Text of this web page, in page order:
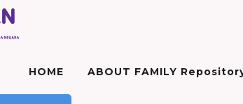
HOME ABOUT FAMILY